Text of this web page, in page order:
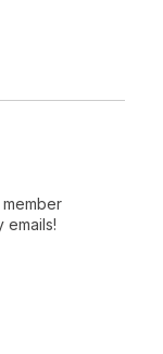
emails!